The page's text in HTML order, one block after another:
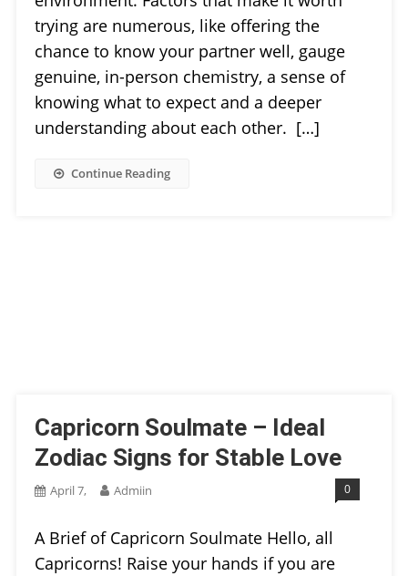
trying are numerous, like offering the
chance to know your partner well, gauge
genuine, in-person chemistry, a sense of
knowing what to expect and a deeper
understanding about each other. […]
Continue Reading
Capricorn Soulmate – Ideal
Zodiac Signs for Stable Love
April 7, Admiin 0
A Brief of Capricorn Soulmate Hello, all
Capricorns! Raise your hands if you are